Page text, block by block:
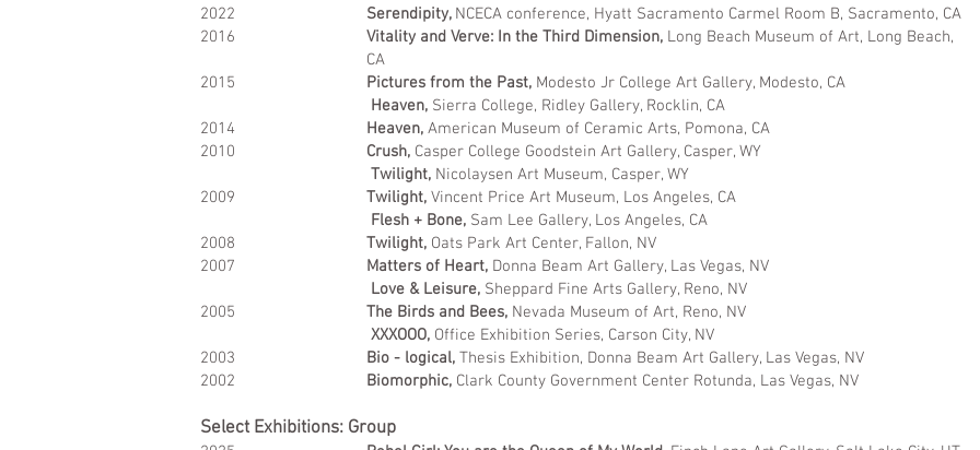
2022
Serendipity, NCECA conference, Hyatt Sacramento Carmel Room B, Sacramento, CA
2016
Vitality and Verve: In the Third Dimension, Long Beach Museum of Art, Long Beach,
CA
2015
Pictures from the Past, Modesto Jr College Art Gallery, Modesto, CA
Heaven, Sierra College, Ridley Gallery, Rocklin, CA
2014
Heaven, American Museum of Ceramic Arts, Pomona, CA
2010 Crush, Casper College Goodstein Art Gallery, Casper, WY
Twilight, Nicolaysen Art Museum, Casper, WY
2009
Twilight, Vincent Price Art Museum, Los Angeles, CA
Flesh + Bone, Sam Lee Gallery, Los Angeles, CA
2008
Twilight, Oats Park Art Center, Fallon, NV
2007 Matters of Heart, Donna Beam Art Gallery, Las Vegas, NV
Love & Leisure, Sheppard Fine Arts Gallery, Reno, NV
2005
The Birds and Bees, Nevada Museum of Art, Reno, NV
XXXOOO, Office Exhibition Series, Carson City, NV
2003
Bio - logical, Thesis Exhibition, Donna Beam Art Gallery, Las Vegas, NV
2002
Biomorphic, Clark County Government Center Rotunda, Las Vegas, NV
Select Exhibitions: Group